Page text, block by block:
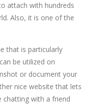
attach with hundreds
Also, it is one of the
that is particularly
be utilized on
or document your
nice website that lets
chatting with a friend